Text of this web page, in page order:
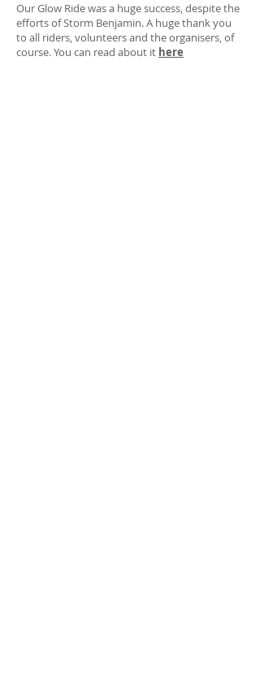
Our Glow Ride was a huge success, despite the
efforts of Storm Benjamin. A huge thank you
to all riders, volunteers and the organisers, of
course. You can read about it here